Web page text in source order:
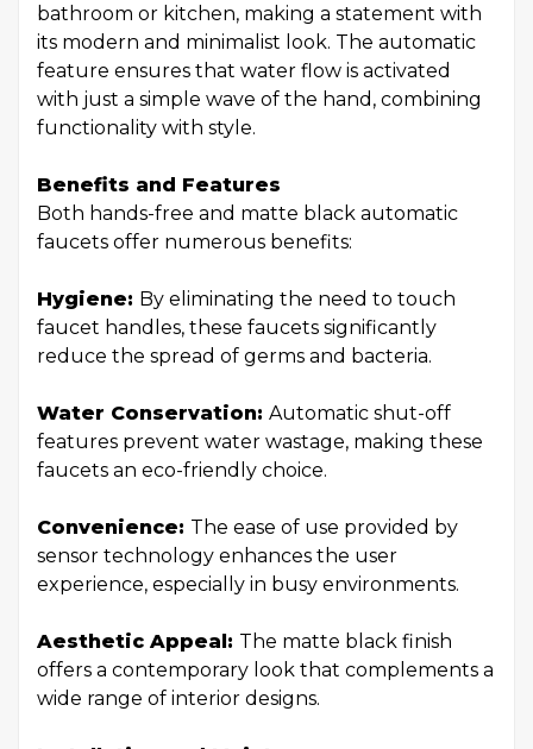
bathroom or kitchen, making a statement with
its modern and minimalist look. The automatic
feature ensures that water flow is activated
with just a simple wave of the hand, combining
functionality with style.
Benefits and Features
Both hands-free and matte black automatic
faucets offer numerous benefits:
Hygiene: By eliminating the need to touch
faucet handles, these faucets significantly
reduce the spread of germs and bacteria.
Water Conservation: Automatic shut-off
features prevent water wastage, making these
faucets an eco-friendly choice.
Convenience: The ease of use provided by
sensor technology enhances the user
experience, especially in busy environments.
Aesthetic Appeal: The matte black finish
offers a contemporary look that complements a
wide range of interior designs.